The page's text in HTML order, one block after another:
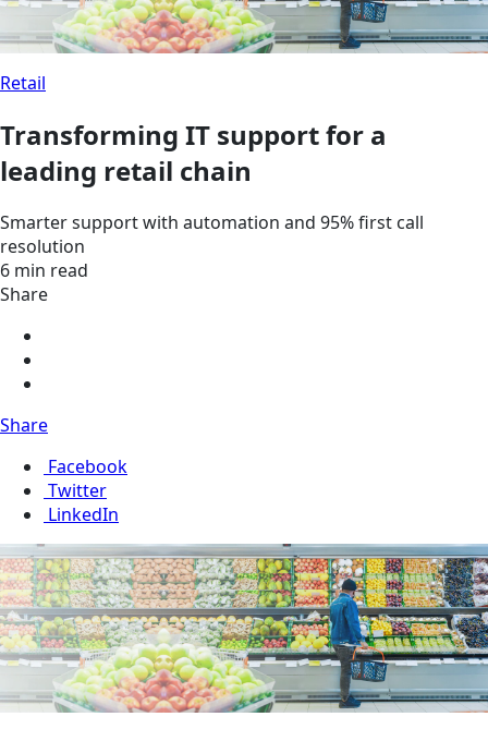
Retail
Transforming IT support for a
leading retail chain
Smarter support with automation and 95% first call
resolution
6 min read
Share
Share
Facebook
Twitter
LinkedIn